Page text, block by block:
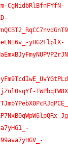
CgNidbRlBfnFYfN-
eENI6v_-yHG2FlplX-